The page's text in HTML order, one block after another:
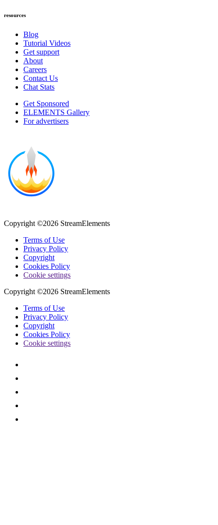
resources
Blog
Tutorial Videos
Get support
About
Careers
Contact Us
Chat Stats
Get Sponsored
ELEMENTS Gallery
For advertisers
Copyright ©2026 StreamElements
Terms of Use
Privacy Policy
Copyright
Cookies Policy
Cookie settings
Copyright ©2026 StreamElements
Terms of Use
Privacy Policy
Copyright
Cookies Policy
Cookie settings